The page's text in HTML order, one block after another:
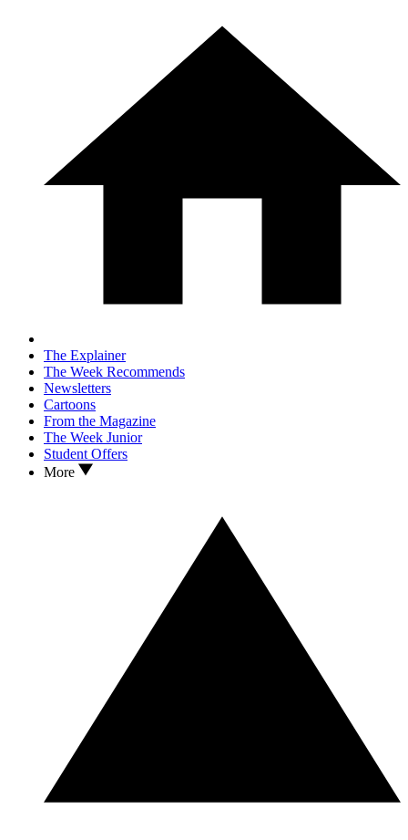
The Explainer
The Week Recommends
Newsletters
Cartoons
From the Magazine
The Week Junior
Student Offers
More